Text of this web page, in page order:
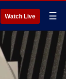
Watch Live ☰